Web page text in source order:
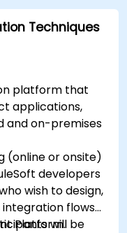
Techniques
platform that
applications,
and on-premises
(online or onsite)
developers
wish to design,
flows
Platform.will be